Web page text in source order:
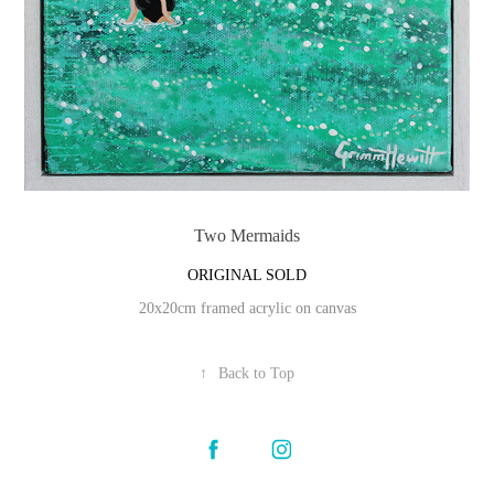
Two Mermaids
ORIGINAL SOLD
20x20cm framed acrylic on canvas
↑ Back to Top